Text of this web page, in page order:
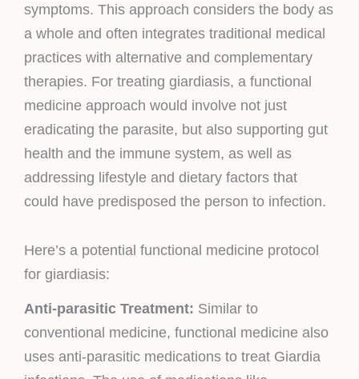
symptoms. This approach considers the body as
a whole and often integrates traditional medical
practices with alternative and complementary
therapies. For treating giardiasis, a functional
medicine approach would involve not just
eradicating the parasite, but also supporting gut
health and the immune system, as well as
addressing lifestyle and dietary factors that
could have predisposed the person to infection.
Here’s a potential functional medicine protocol
for giardiasis:
Anti-parasitic Treatment: Similar to
conventional medicine, functional medicine also
uses anti-parasitic medications to treat Giardia